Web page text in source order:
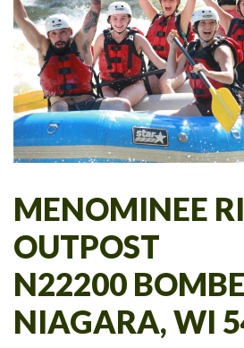
MENOMINEE
OUTPOST
N22200
NIAGARA, WI